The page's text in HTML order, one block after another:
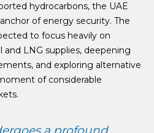
hydrocarbons, the UAE
of energy security. The
to focus heavily on
LNG supplies, deepening
and exploring alternative
of considerable